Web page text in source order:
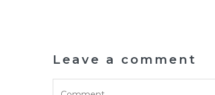
Leave a comment